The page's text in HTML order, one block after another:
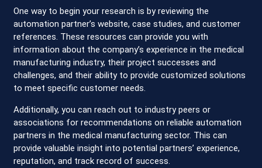
One way to begin your research is by reviewing the
automation partner’s website, case studies, and customer
references. These resources can provide you with
information about the company’s experience in the medical
manufacturing industry, their project successes and
challenges, and their ability to provide customized solutions
to meet specific customer needs.
Additionally, you can reach out to industry peers or
associations for recommendations on reliable automation
partners in the medical manufacturing sector. This can
provide valuable insight into potential partners’ experience,
reputation, and track record of success.